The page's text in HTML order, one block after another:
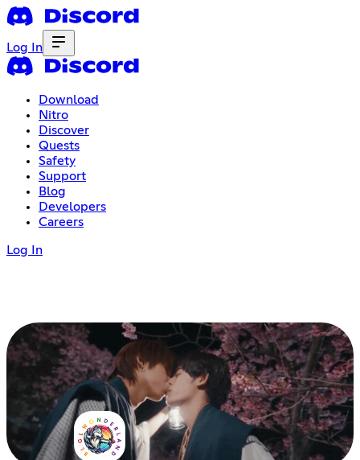
Log In
Download
Nitro
Discover
Quests
Safety
Support
Blog
Developers
Careers
Log In